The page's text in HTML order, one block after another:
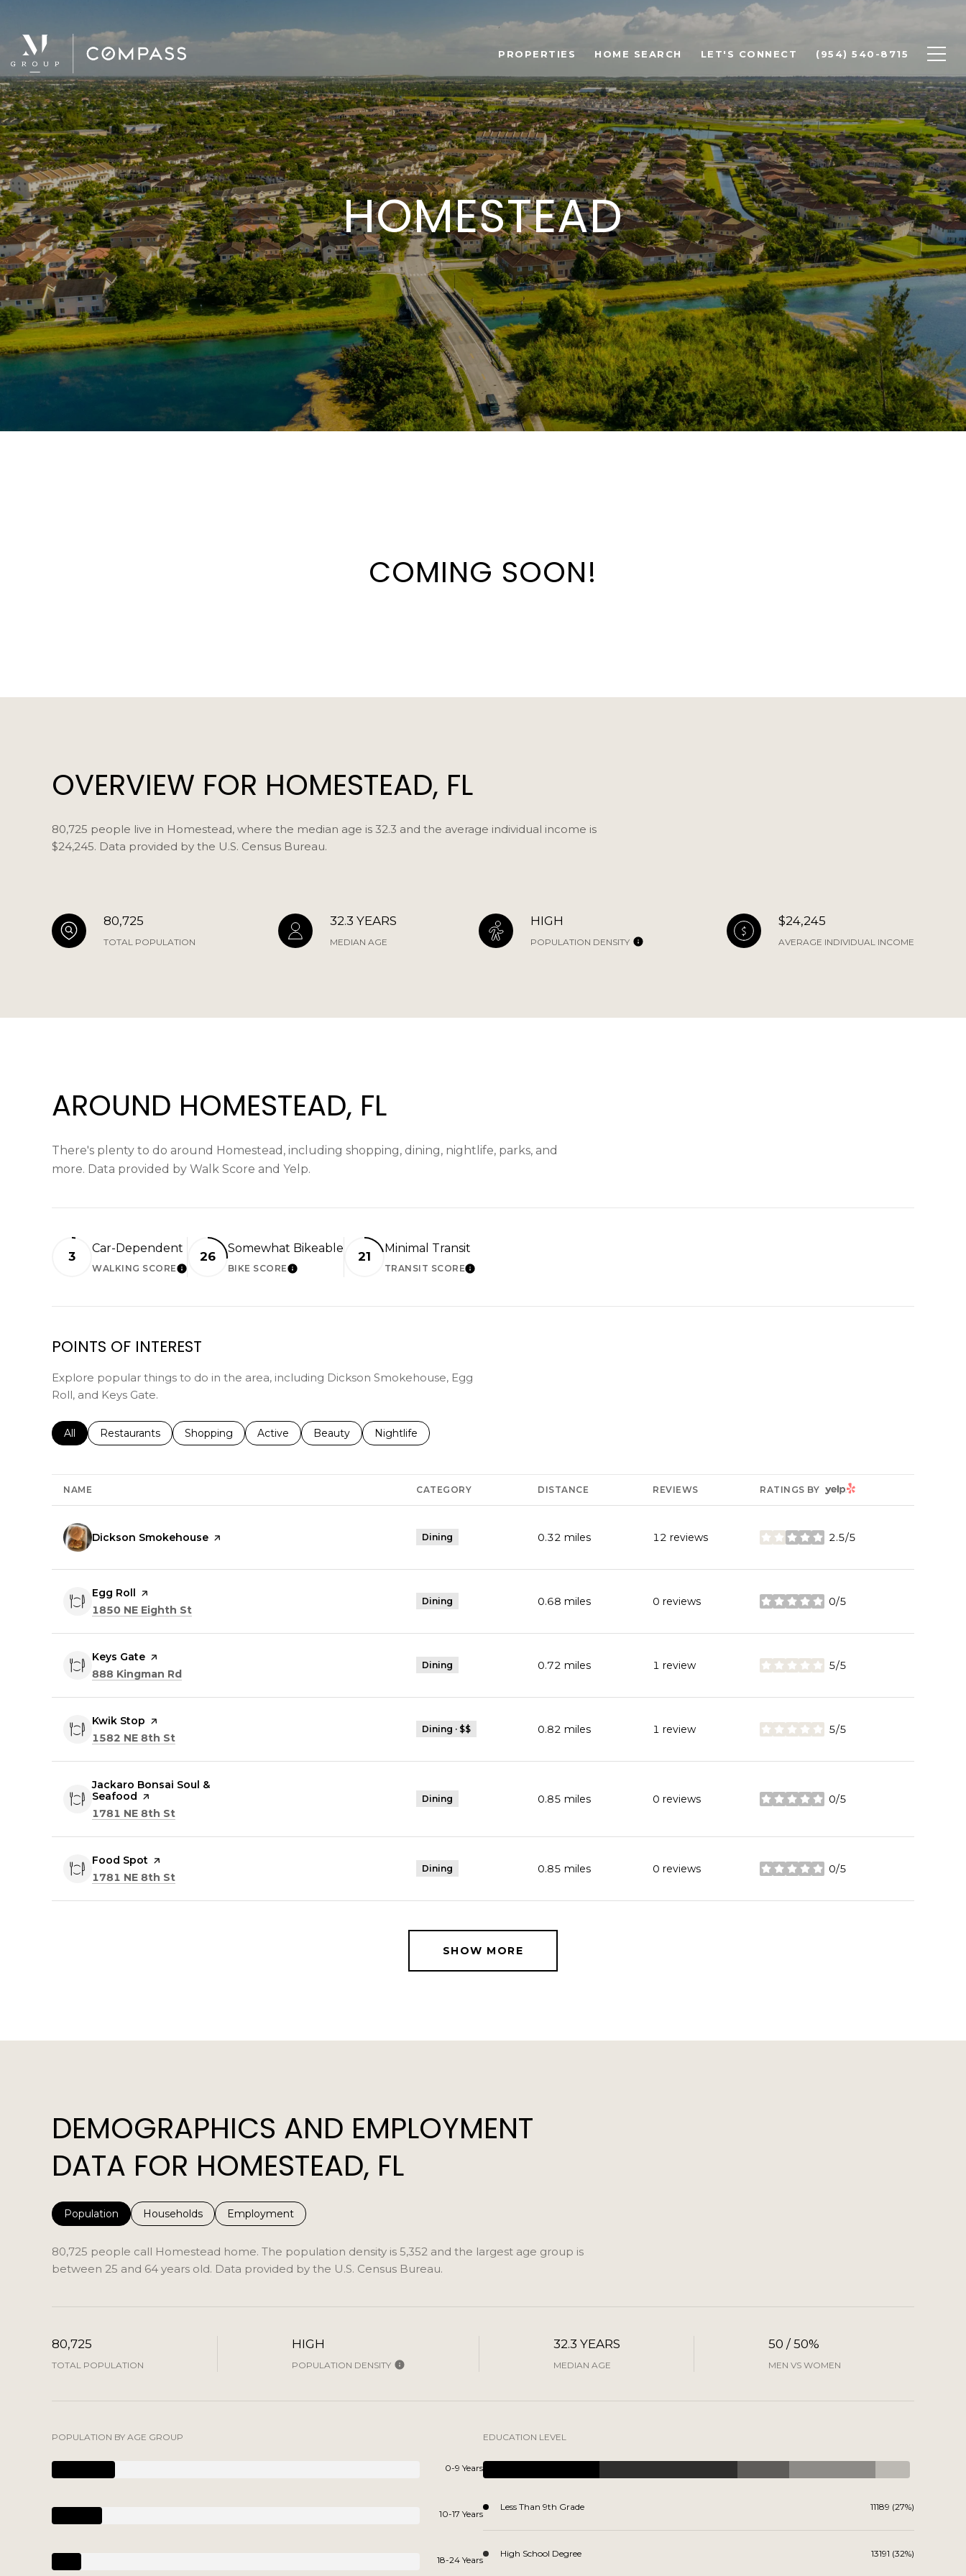
PROPERTIES HOME SEARCH LET'S CONNECT (954) 540-8715
HOMESTEAD
COMING SOON!
OVERVIEW FOR HOMESTEAD, FL
80,725 people live in Homestead, where the median age is 32.3 and the average individual income is
$24,245. Data provided by the U.S. Census Bureau.
80,725
TOTAL POPULATION
32.3 YEARS
MEDIAN AGE
HIGH
POPULATION DENSITY
$24,245
AVERAGE INDIVIDUAL INCOME
AROUND HOMESTEAD, FL
There's plenty to do around Homestead, including shopping, dining, nightlife, parks, and
more. Data provided by Walk Score and Yelp.
3
Car-Dependent
WALKING SCORELEARN MORE
26
Somewhat Bikeable
BIKE SCORELEARN MORE
21
Minimal Transit
TRANSIT SCORELEARN MORE
POINTS OF INTEREST
Explore popular things to do in the area, including Dickson Smokehouse, Egg
Roll, and Keys Gate.
Search businesses related to
All Search businesses related to
Restaurants Search businesses related to
Shopping Search businesses related to
Active Search businesses related to
Beauty Search businesses related to
Nightlife
NAME CATEGORY DISTANCE REVIEWS RATINGS BY YELP
Visit the
Dickson Smokehouse page on Yelp Dining 0.32 miles 12 reviews 2.5/5
stars
Visit the
Egg Roll page on Yelp
Search
1850 NE Eighth St
Dining 0.68 miles 0 reviews 0/5
stars
Visit the
Keys Gate page on Yelp
Search
888 Kingman Rd
Dining 0.72 miles 1 review 5/5
stars
Visit the
Kwik Stop page on Yelp
Search
1582 NE 8th St
Dining · $$ 0.82 miles 1 review 5/5
stars
Visit the
Jackaro Bonsai Soul &
Seafood page on Yelp
Search
1781 NE 8th St
Dining 0.85 miles 0 reviews 0/5
stars
Visit the
Food Spot page on Yelp
Search
1781 NE 8th St
Dining 0.85 miles 0 reviews 0/5
stars
SHOW MORE
DEMOGRAPHICS AND EMPLOYMENT
DATA FOR HOMESTEAD, FL
Population Households Employment
80,725 people call Homestead home. The population density is 5,352 and the largest age group is
between 25 and 64 years old. Data provided by the U.S. Census Bureau.
80,725
TOTAL POPULATION
HIGH
POPULATION DENSITY
32.3 YEARS
MEDIAN AGE
50 / 50%
MEN VS WOMEN
POPULATION BY AGE GROUP
0-9 Years
10-17 Years
18-24 Years
EDUCATION LEVEL
Less Than 9th Grade 11189 (27%)
High School Degree 13191 (32%)